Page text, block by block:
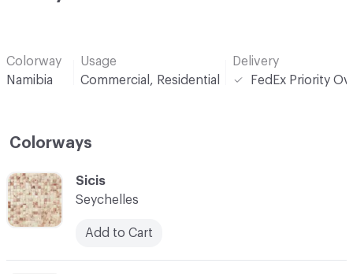
Colorway
Namibia
Usage
Commercial, Residential
Delivery
FedEx Priority
Colorways
C-000001
Sicis
Seychelles
Add to Cart